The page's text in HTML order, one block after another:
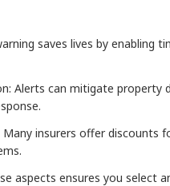
saves lives by enabling
Alerts can mitigate property
Many insurers offer discounts
aspects ensures you select